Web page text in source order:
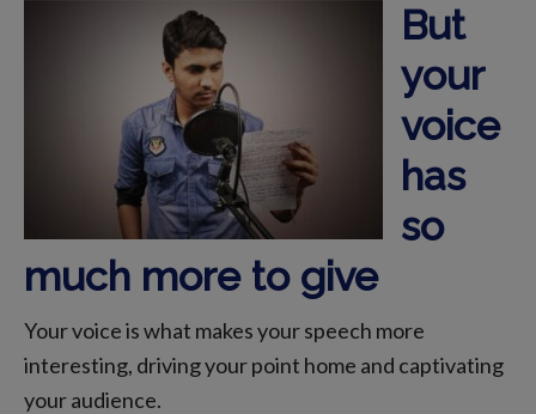
But
your
voice
has
so
much more to give
Your voice is what makes your speech more
interesting, driving your point home and captivating
your audience.